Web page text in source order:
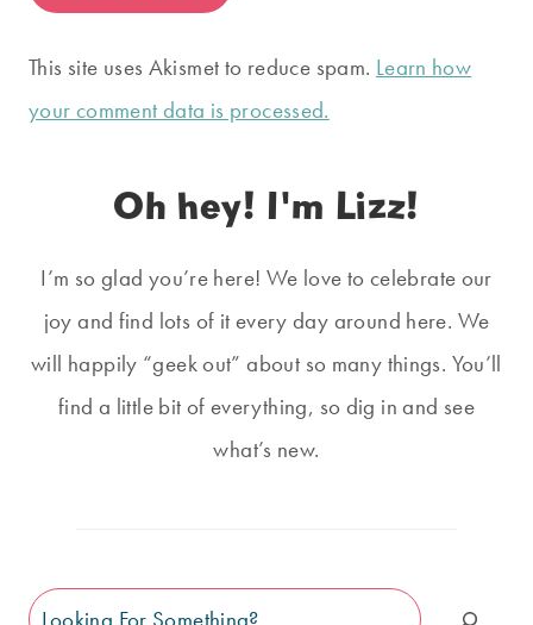
This site uses Akismet to reduce spam. Learn how
your comment data is processed.
Oh hey! I'm Lizz!
I’m so glad you’re here! We love to celebrate our
joy and find lots of it every day around here. We
will happily “geek out” about so many things. You’ll
find a little bit of everything, so dig in and see
what’s new.
Search